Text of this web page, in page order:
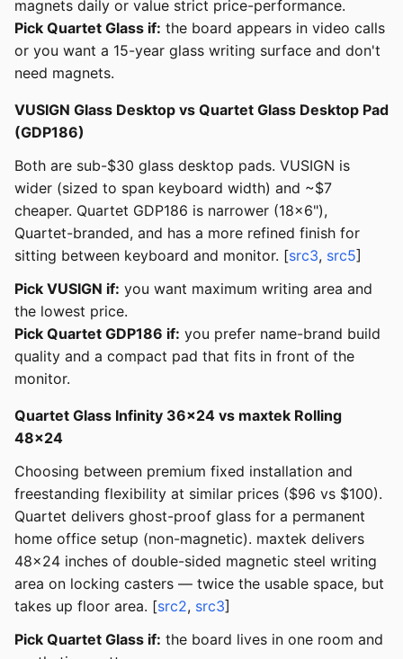
magnets daily or value strict price-performance.
Pick Quartet Glass if: the board appears in video calls
or you want a 15-year glass writing surface and don't
need magnets.
VUSIGN Glass Desktop vs Quartet Glass Desktop Pad
(GDP186)
Both are sub-$30 glass desktop pads. VUSIGN is
wider (sized to span keyboard width) and ~$7
cheaper. Quartet GDP186 is narrower (18x6"),
Quartet-branded, and has a more refined finish for
sitting between keyboard and monitor. [src3, src5]
Pick VUSIGN if: you want maximum writing area and
the lowest price.
Pick Quartet GDP186 if: you prefer name-brand build
quality and a compact pad that fits in front of the
monitor.
Quartet Glass Infinity 36x24 vs maxtek Rolling
48x24
Choosing between premium fixed installation and
freestanding flexibility at similar prices ($96 vs $100).
Quartet delivers ghost-proof glass for a permanent
home office setup (non-magnetic). maxtek delivers
48x24 inches of double-sided magnetic steel writing
area on locking casters — twice the usable space, but
takes up floor area. [src2, src3]
Pick Quartet Glass if: the board lives in one room and